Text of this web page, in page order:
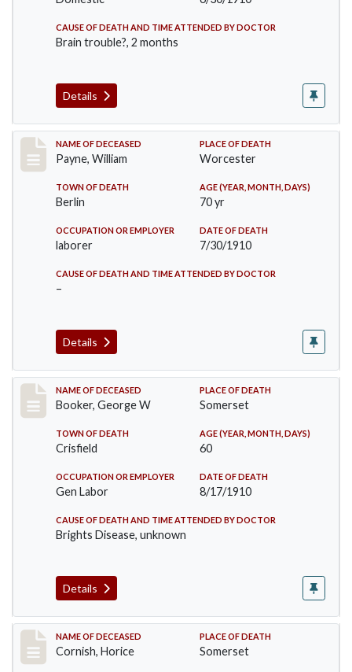
CAUSE OF DEATH AND TIME ATTENDED BY DOCTOR
Brain trouble?, 2 months
Details
Record #64
NAME OF DECEASED
Payne, William
PLACE OF DEATH
Worcester
TOWN OF DEATH
Berlin
AGE (YEAR, MONTH, DAYS)
70 yr
OCCUPATION OR EMPLOYER
laborer
DATE OF DEATH
7/30/1910
CAUSE OF DEATH AND TIME ATTENDED BY DOCTOR
–
Details
Record #71
NAME OF DECEASED
Booker, George W
PLACE OF DEATH
Somerset
TOWN OF DEATH
Crisfield
AGE (YEAR, MONTH, DAYS)
60
OCCUPATION OR EMPLOYER
Gen Labor
DATE OF DEATH
8/17/1910
CAUSE OF DEATH AND TIME ATTENDED BY DOCTOR
Brights Disease, unknown
Details
Record #76
NAME OF DECEASED
Cornish, Horice
PLACE OF DEATH
Somerset